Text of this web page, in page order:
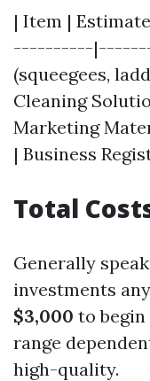
| Item |
----------
(squeegees,
Cleaning
Marketing
| Business
Total
Generally
investments
$3,000 to
range
high-quality.